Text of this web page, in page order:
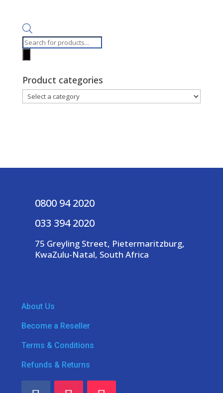
Products
Product categories
0800 94 2020
033 394 2020
75 Greyling Street, Pietermaritzburg,
KwaZulu-Natal, South Africa
About Us
Become a Reseller
Terms & Conditions
Refunds & Returns